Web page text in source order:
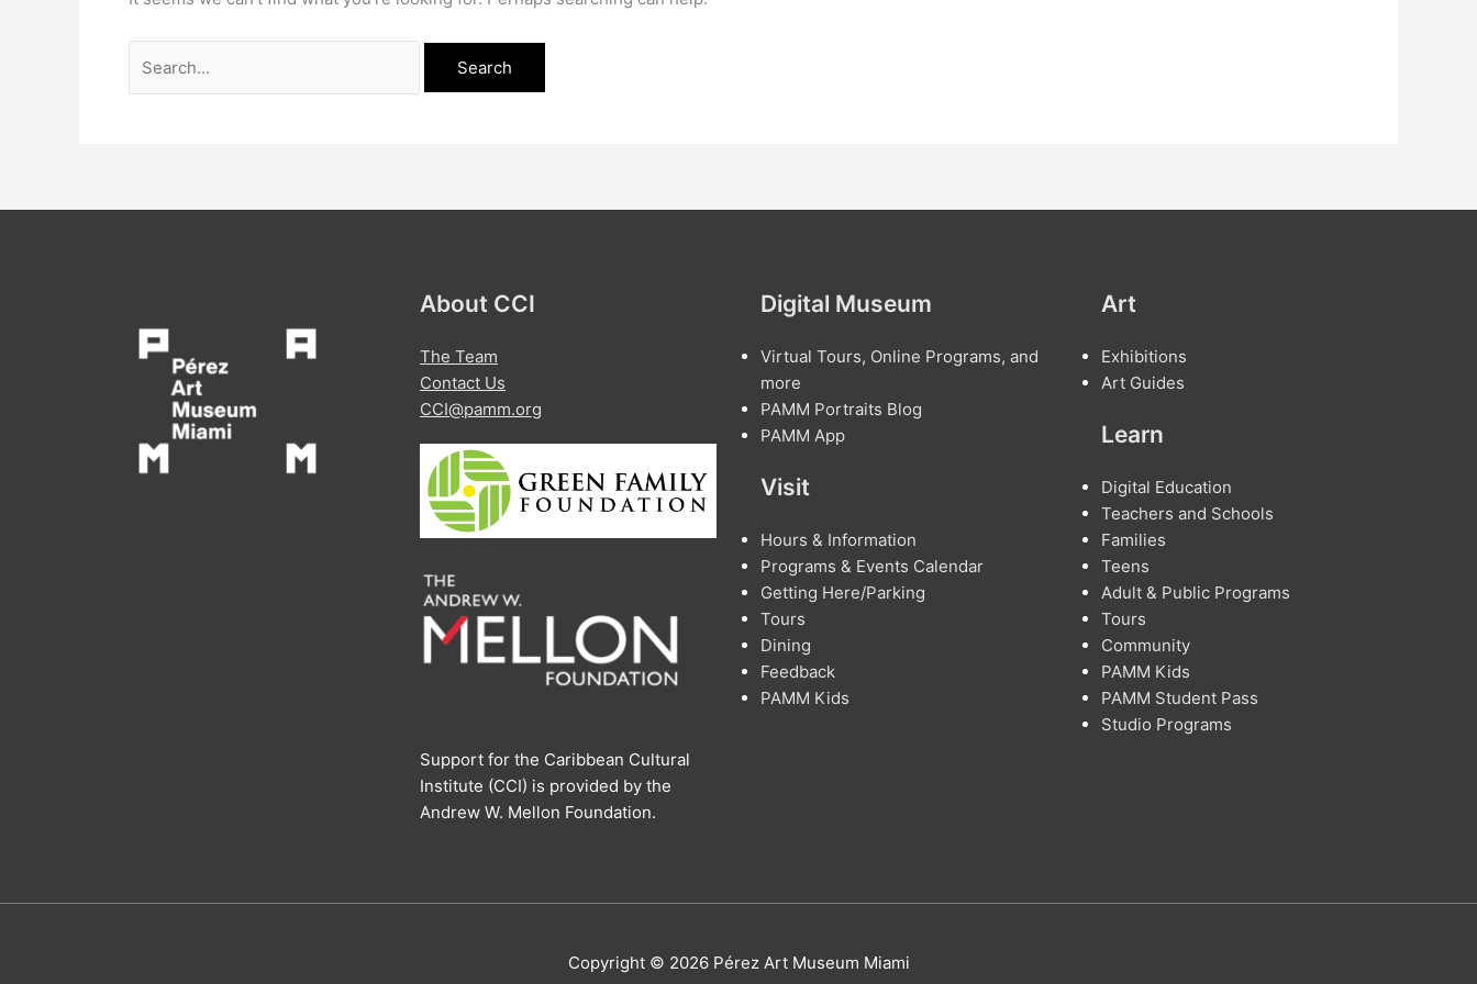
for:
About CCI
The Team
Contact Us
CCI@pamm.org
Support for the Caribbean Cultural
Institute (CCI) is provided by the
Andrew W. Mellon Foundation.
Digital Museum
Virtual Tours, Online Programs, and
more
PAMM Portraits Blog
PAMM App
Visit
Hours & Information
Programs & Events Calendar
Getting Here/Parking
Tours
Dining
Feedback
PAMM Kids
Art
Exhibitions
Art Guides
Learn
Digital Education
Teachers and Schools
Families
Teens
Adult & Public Programs
Tours
Community
PAMM Kids
PAMM Student Pass
Studio Programs
Copyright © 2026 Pérez Art Museum Miami